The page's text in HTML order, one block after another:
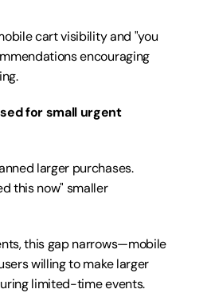
cart visibility and "you
encouraging
for small urgent
larger purchases.
this now" smaller
this gap narrows—mobile
willing to make larger
limited-time events.